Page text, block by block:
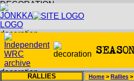
RALLIES Home > Rallies >